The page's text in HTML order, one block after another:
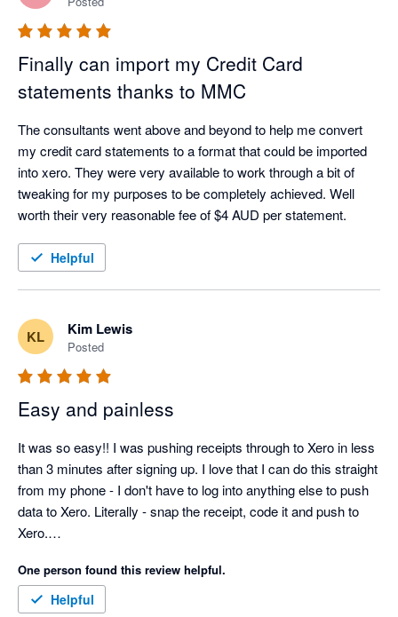
Finally can import my Credit Card
statements thanks to MMC
The consultants went above and beyond to help me convert
my credit card statements to a format that could be imported
into xero. They were very available to work through a bit of
tweaking for my purposes to be completely achieved. Well
Helpful
KL Kim Lewis
Posted
Easy and painless
It was so easy!! I was pushing receipts through to Xero in less
than 3 minutes after signing up. I love that I can do this straight
from my phone - I don't have to log into anything else to push
data to Xero. Literally - snap the receipt, code it and push to
Xero.
One person found this review helpful.
Helpful